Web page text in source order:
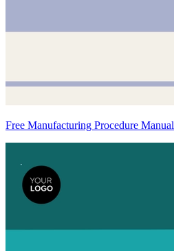
Free Manufacturing Procedure